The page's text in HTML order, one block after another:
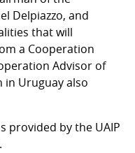
Delpiazzo, and
that will
a Cooperation
Advisor of
in Uruguay also
provided by the UAIP